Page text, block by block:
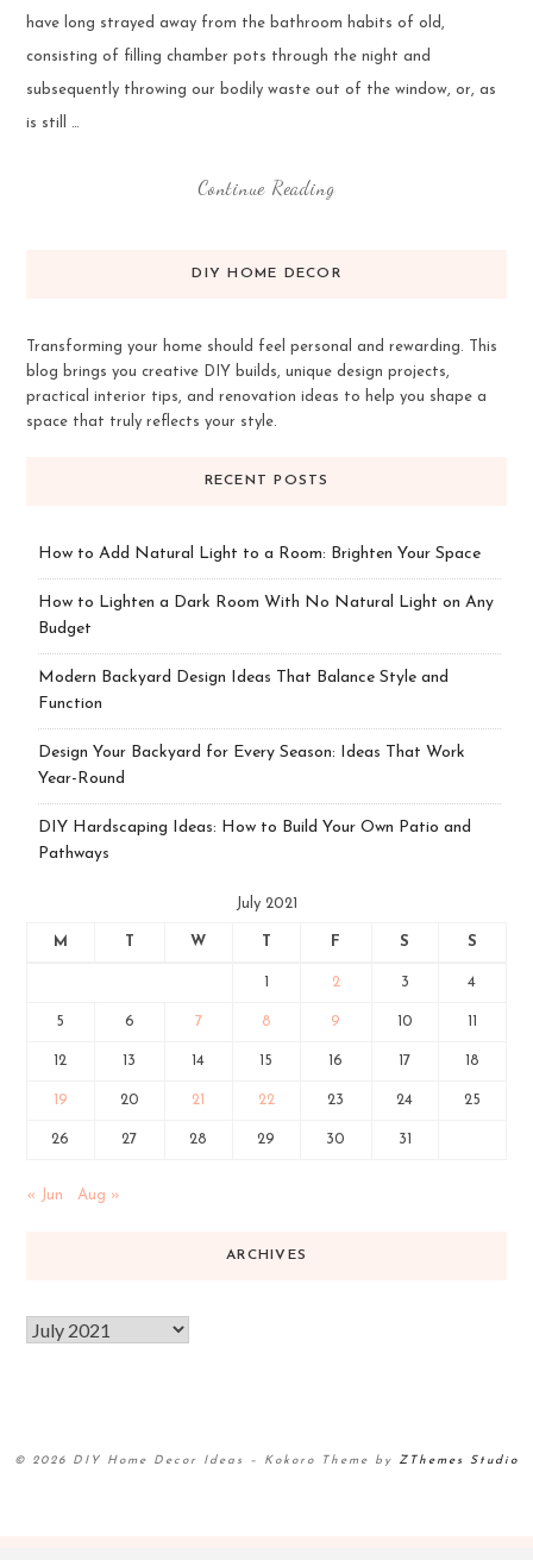
have long strayed away from the bathroom habits of old,
consisting of filling chamber pots through the night and
subsequently throwing our bodily waste out of the window, or, as
is still …
Continue Reading
DIY HOME DECOR
Transforming your home should feel personal and rewarding. This
blog brings you creative DIY builds, unique design projects,
practical interior tips, and renovation ideas to help you shape a
space that truly reflects your style.
RECENT POSTS
How to Add Natural Light to a Room: Brighten Your Space
How to Lighten a Dark Room With No Natural Light on Any
Budget
Modern Backyard Design Ideas That Balance Style and
Function
Design Your Backyard for Every Season: Ideas That Work
Year-Round
DIY Hardscaping Ideas: How to Build Your Own Patio and
Pathways
July 2021
M T W T F S S
1 2 3 4
5 6 7 8 9 10 11
12 13 14 15 16 17 18
19 20 21 22 23 24 25
26 27 28 29 30 31
« Jun Aug »
ARCHIVES
© 2026 DIY Home Decor Ideas – Kokoro Theme by ZThemes Studio